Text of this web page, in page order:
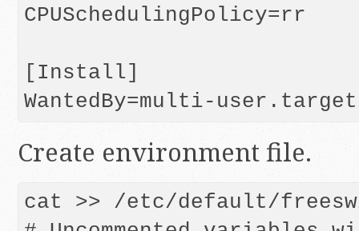
CPUSchedulingPolicy=rr
[Install]
Create environment file.
cat >> /etc/default/